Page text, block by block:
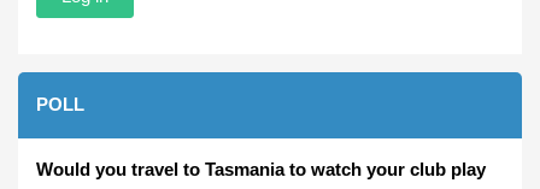
POLL
Would you travel to Tasmania to watch your club play